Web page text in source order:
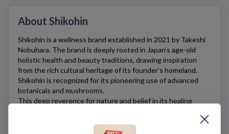
About Shikohin
Shikohin is a wellness brand established in 2021 by Takeshi
Nobuhara. The brand is deeply rooted in Japan’s age-old
holistic health and beauty traditions, drawing inspiration
from the rich cultural heritage of its founder’s homeland.
Shikohin is recognized for its pioneering use of advanced
botanicals and mushrooms.
This deep reverence for nature and belief in its healing
synergistic formulas, infused with ingredients foraged from
the wild, offer a tangible link to Nobuhara’s past and embody